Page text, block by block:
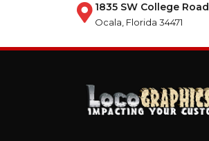
1835 SW College Road
Ocala, Florida 34471